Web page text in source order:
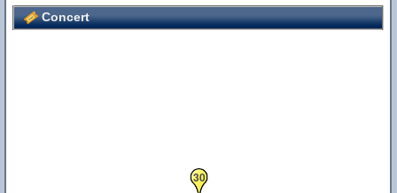
Concert
30